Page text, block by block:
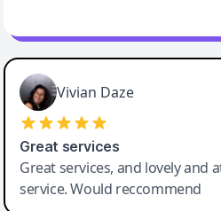
Vivian Daze
Great services
Great services, and lovely and
service. Would reccommend